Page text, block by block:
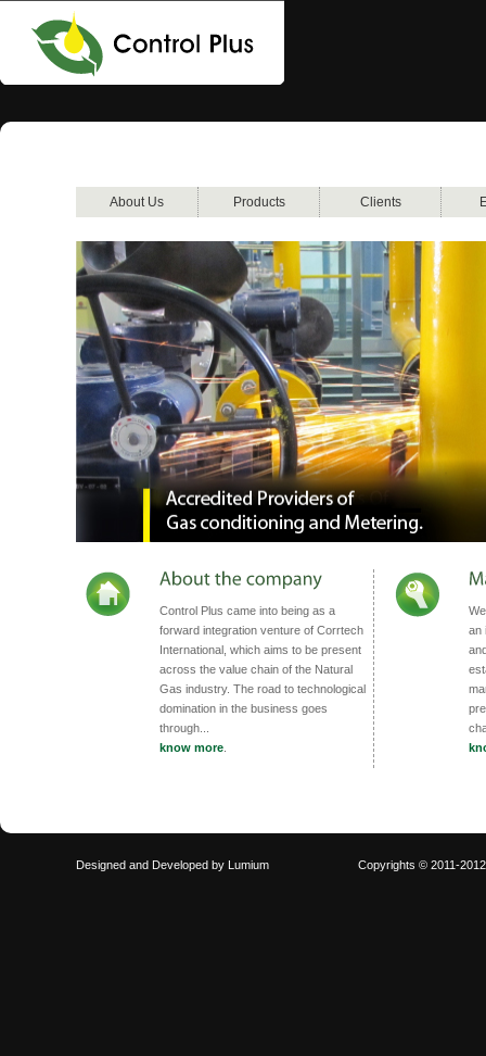
About Us Products Clients
Control Plus came into being as a
forward integration venture of Corrtech
International, which aims to be present
across the value chain of the Natural
Gas industry. The road to technological
domination in the business goes
through...
know more
an
Copyrights © 2011-
Designed and Developed by Lumium